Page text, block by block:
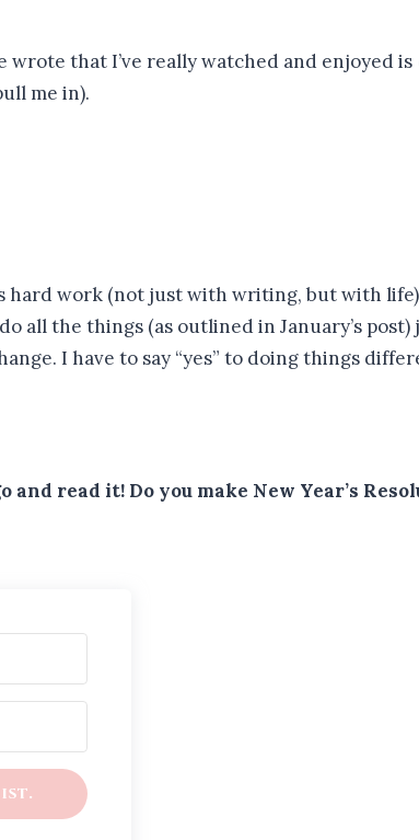
that I’ve really watched and enjoyed is
me in).
hard work (not just with writing, but with
all the things (as outlined in January’s
I have to say “yes” to doing things
read it! Do you make New Year’s